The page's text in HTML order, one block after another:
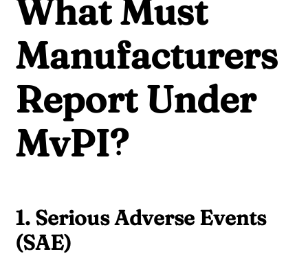
What Must
Manufacturers
Report Under
MvPI?
1. Serious Adverse Events
(SAE)